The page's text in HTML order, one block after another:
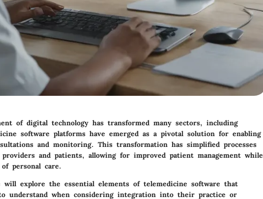
of digital technology has transformed many sectors, including
software platforms have emerged as a pivotal solution for enabling
and monitoring. This transformation has simplified processes
and patients, allowing for improved patient management while
personal care.
explore the essential elements of telemedicine software that
understand when considering integration into their practice or